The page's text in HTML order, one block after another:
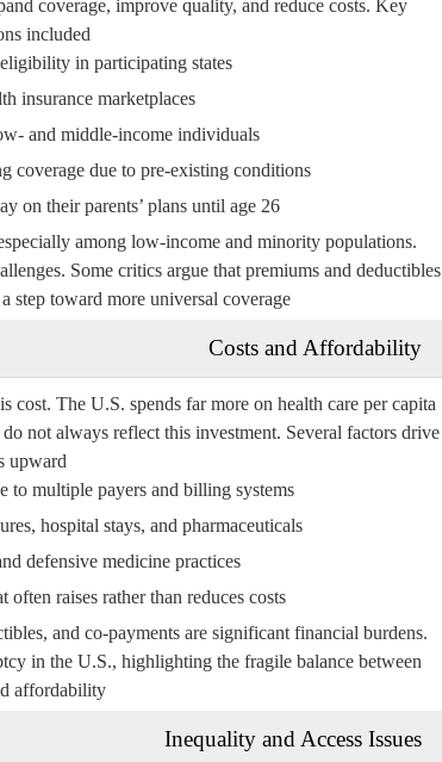
coverage, improve quality, and reduce costs. Key
included:
in participating states.
insurance marketplaces.
and middle-income individuals.
coverage due to pre-existing conditions.
on their parents’ plans until age 26.
among low-income and minority populations.
Some critics argue that premiums and deductibles
step toward more universal coverage.
Costs and Affordability
cost. The U.S. spends far more on health care per capita
not always reflect this investment. Several factors drive
upward:
multiple payers and billing systems.
hospital stays, and pharmaceuticals.
defensive medicine practices.
raises rather than reduces costs.
and co-payments are significant financial burdens.
in the U.S., highlighting the fragile balance between
affordability.
Inequality and Access Issues